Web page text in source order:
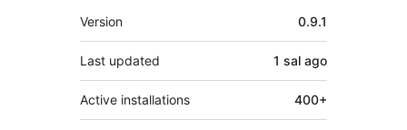
Meta
Version 0.9.1
Last updated 1 sal ago
Active installations 400+